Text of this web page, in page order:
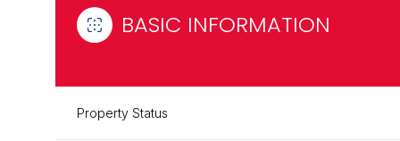
BASIC INFORMATION
Property Status